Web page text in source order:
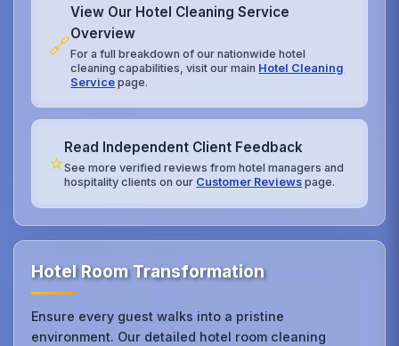
🔗
View Our Hotel Cleaning Service
Overview
For a full breakdown of our nationwide hotel
cleaning capabilities, visit our main Hotel Cleaning
Service page.
⭐
Read Independent Client Feedback
See more verified reviews from hotel managers and
hospitality clients on our Customer Reviews page.
Hotel Room Transformation
Ensure every guest walks into a pristine
environment. Our detailed hotel room cleaning